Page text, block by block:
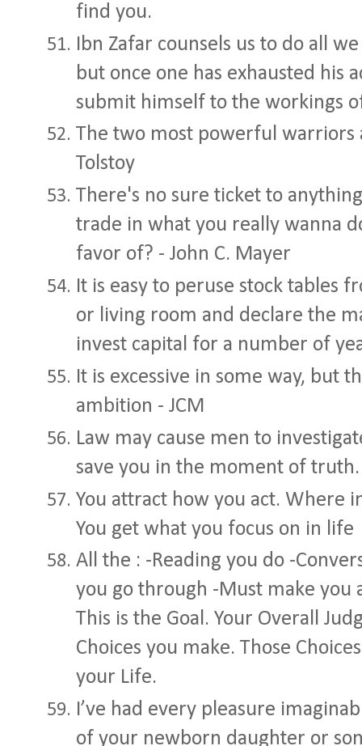
find you.
Ibn Zafar counsels us to do all
but once one has exhausted his
submit himself to the workings
The two most powerful warriors
Tolstoy
There's no sure ticket to
trade in what you really wanna
favor of? - John C. Mayer
It is easy to peruse stock tables
or living room and declare the
invest capital for a number of
It is excessive in some way, but
ambition - JCM
Law may cause men to
save you in the moment of truth.
You attract how you act. Where
You get what you focus on in life
All the : -Reading you do -
you go through -Must make you
This is the Goal. Your Overall
Choices you make. Those
your Life.
I’ve had every pleasure
of your newborn daughter or